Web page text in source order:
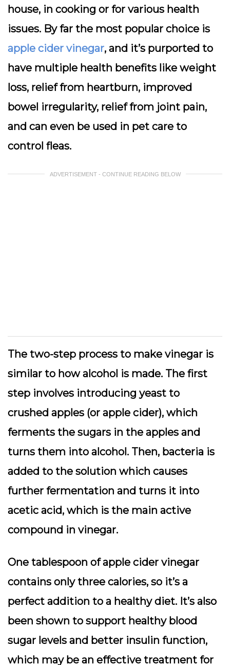
house, in cooking or for various health
issues. By far the most popular choice is
apple cider vinegar, and it’s purported to
have multiple health benefits like weight
loss, relief from heartburn, improved
bowel irregularity, relief from joint pain,
and can even be used in pet care to
control fleas.
ADVERTISEMENT - CONTINUE READING BELOW
The two-step process to make vinegar is
similar to how alcohol is made. The first
step involves introducing yeast to
crushed apples (or apple cider), which
ferments the sugars in the apples and
turns them into alcohol. Then, bacteria is
added to the solution which causes
further fermentation and turns it into
acetic acid, which is the main active
compound in vinegar.
One tablespoon of apple cider vinegar
contains only three calories, so it’s a
perfect addition to a healthy diet. It’s also
been shown to support healthy blood
sugar levels and better insulin function,
which may be an effective treatment for